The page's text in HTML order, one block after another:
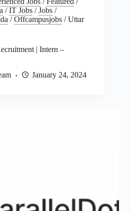
/IT Jobs /Jobs /
/Offcampusjobs /Uttar
| Intern –
January 24, 2024